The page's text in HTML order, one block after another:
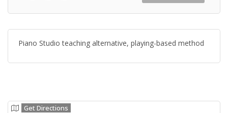
Piano Studio teaching alternative, playing-based method
Get Directions